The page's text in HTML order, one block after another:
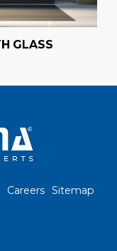
GLASS
Careers Sitemap